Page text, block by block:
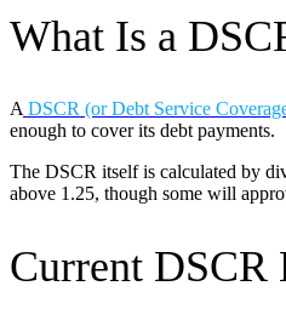
What Is a
A DSCR (or Debt Service
enough to cover its debt payments.
The DSCR itself is calculated by
above 1.25, though some will
Current DSCR